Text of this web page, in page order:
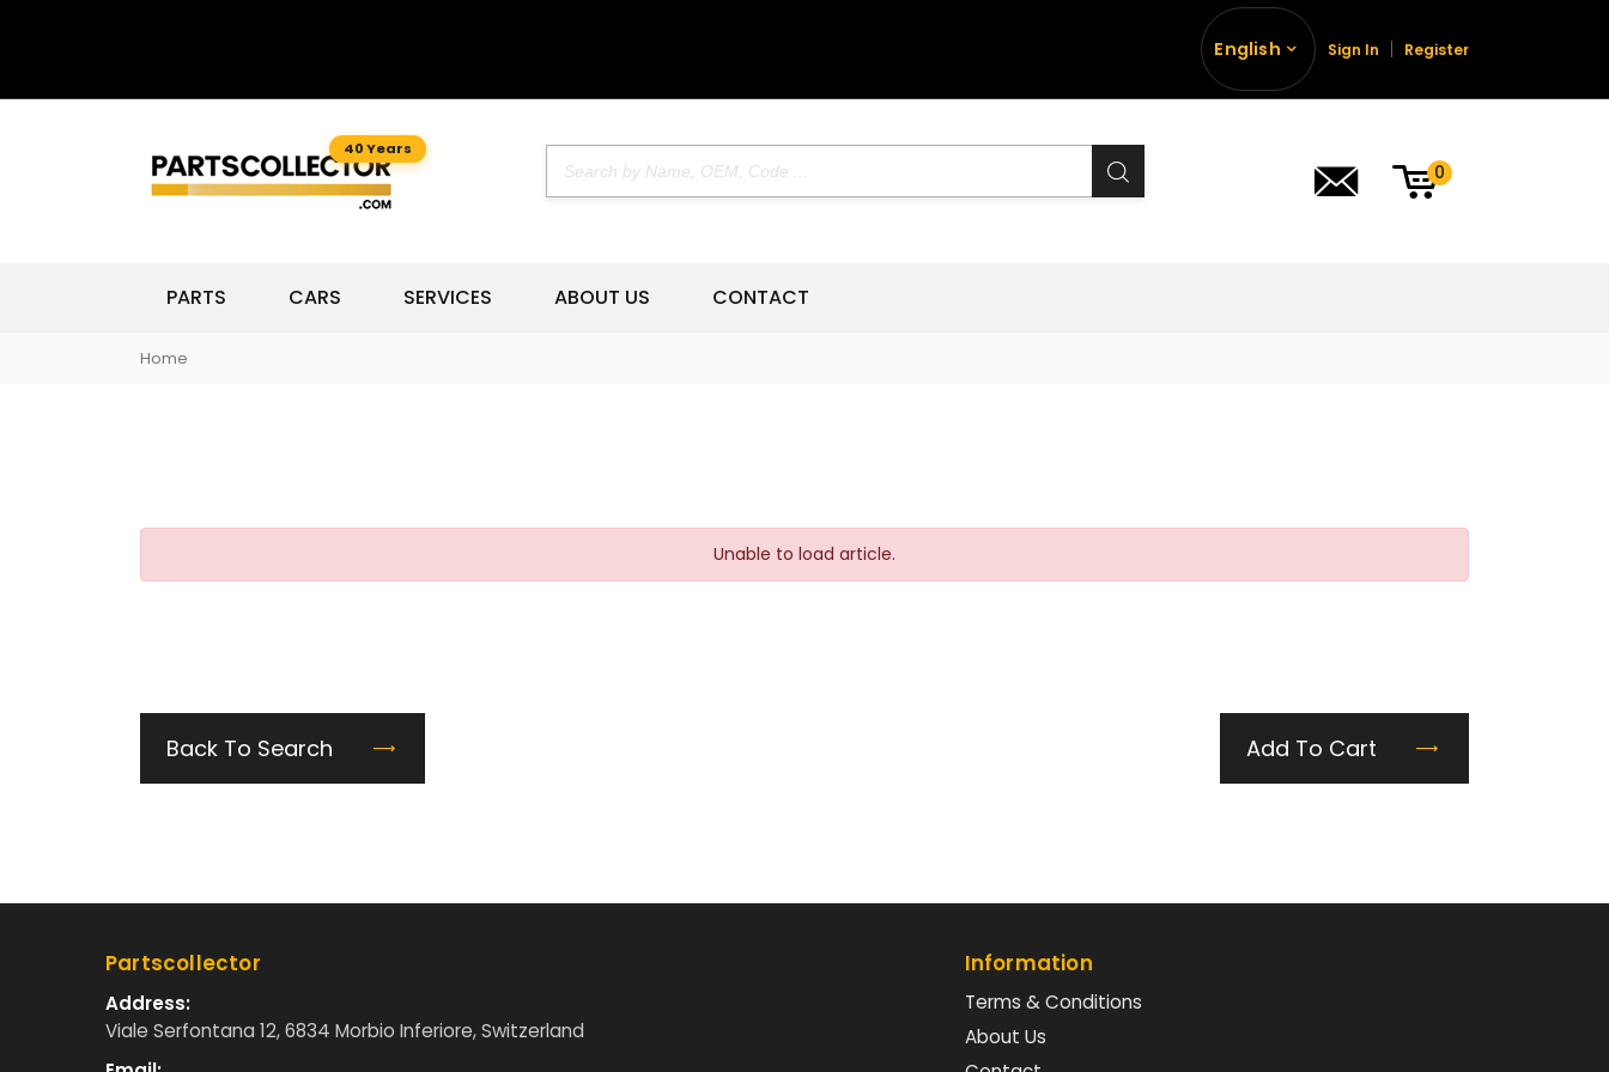
English Sign In Register
40 Years
0
PARTS CARS SERVICES ABOUT US CONTACT
Home
Unable to load article.
Back To Search Add To Cart
Partscollector
Address:
Viale Serfontana 12, 6834 Morbio Inferiore, Switzerland
Information
Terms & Conditions
About Us